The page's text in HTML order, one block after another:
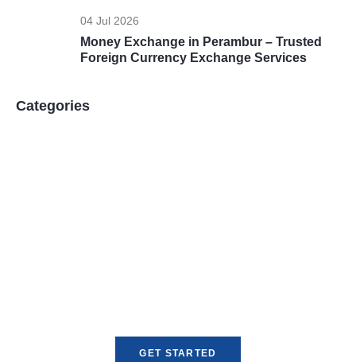
04 Jul 2026
Money Exchange in Perambur – Trusted
Foreign Currency Exchange Services
Categories
GET STARTED